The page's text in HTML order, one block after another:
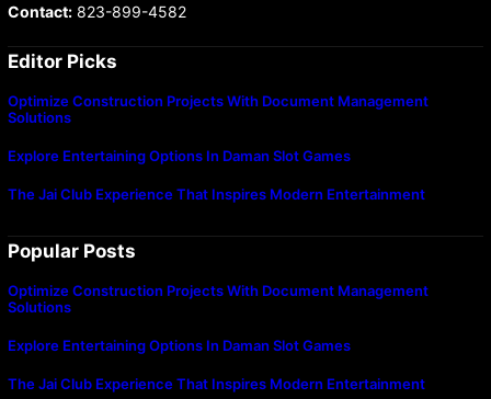
Contact:823-899-4582
Editor Picks
Optimize Construction Projects With Document Management
Solutions
Explore Entertaining Options In Daman Slot Games
The Jai Club Experience That Inspires Modern Entertainment
Popular Posts
Optimize Construction Projects With Document Management
Solutions
Explore Entertaining Options In Daman Slot Games
The Jai Club Experience That Inspires Modern Entertainment